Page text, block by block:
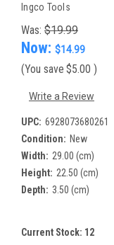
Ingco Tools
Was: $19.99
Now: $14.99
(You save $5.00 )
Write a Review
UPC: 6928073680261
Condition: New
Width: 29.00 (cm)
Height: 22.50 (cm)
Depth: 3.50 (cm)
Current Stock: 12